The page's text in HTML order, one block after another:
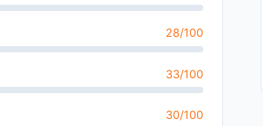
28/100
33/100
30/100